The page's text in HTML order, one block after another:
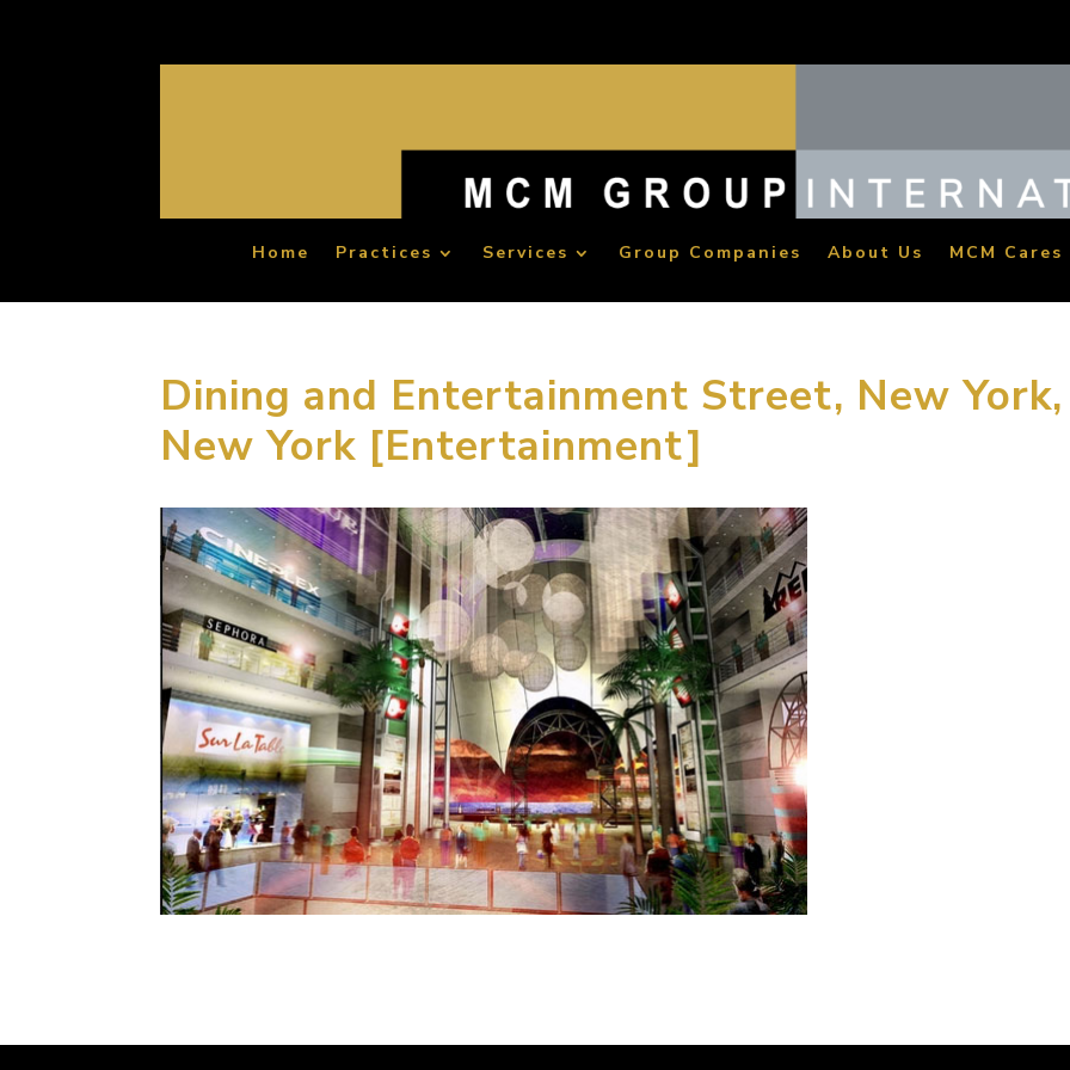
Home Practices Services Group Companies About Us MCM Cares
Dining and Entertainment Street, New York,
New York [Entertainment]